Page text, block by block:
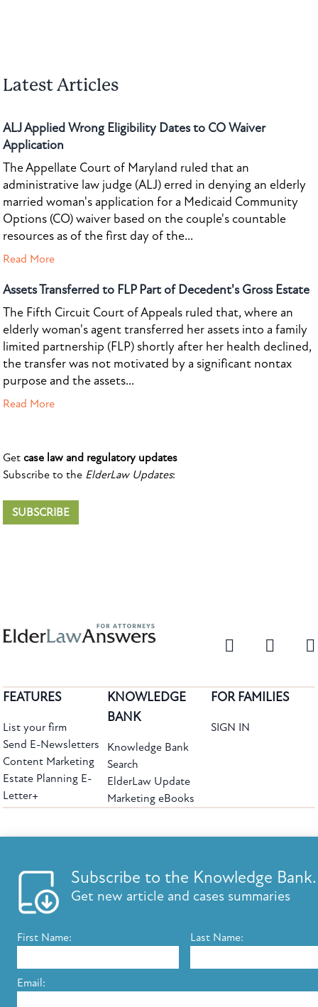
Latest Articles
ALJ Applied Wrong Eligibility Dates to CO Waiver
Application
The Appellate Court of Maryland ruled that an
administrative law judge (ALJ) erred in denying an elderly
married woman's application for a Medicaid Community
Options (CO) waiver based on the couple's countable
resources as of the first day of the...
Read More
Assets Transferred to FLP Part of Decedent's Gross Estate
The Fifth Circuit Court of Appeals ruled that, where an
elderly woman's agent transferred her assets into a family
limited partnership (FLP) shortly after her health declined,
the transfer was not motivated by a significant nontax
purpose and the assets...
Read More
Get case law and regulatory updates
Subscribe to the ElderLaw Updates:
SUBSCRIBE
Subscribe to the Knowledge Bank.
Get new article and cases summaries
First Name: Last Name:
Email:
FEATURES
List your firm
Send E-Newsletters
Content Marketing
Estate Planning E-
Letter+
KNOWLEDGE
BANK
Knowledge Bank
Search
ElderLaw Update
Marketing eBooks
FOR FAMILIES
SIGN IN
Copyright ©2026 Elder Law Answers. All Rights Reserved.
FROM THE KNOWLEDGE BANK
Using Technology to Assist Clients Remotely